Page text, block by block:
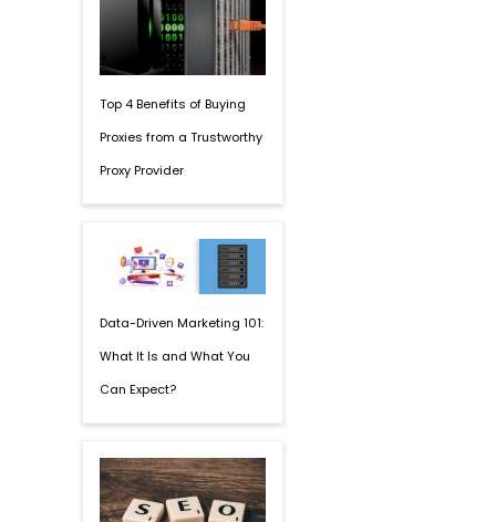
Top 4 Benefits of Buying
Proxies from a Trustworthy
Proxy Provider
Data-Driven Marketing 101:
What It Is and What You
Can Expect?